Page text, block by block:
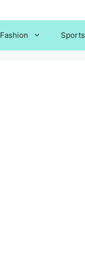
Fashion Sports